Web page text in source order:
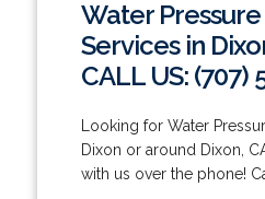
Water
Services in
CALL US: (707)
Looking for Water
Dixon or around Dixon,
with us over the phone!